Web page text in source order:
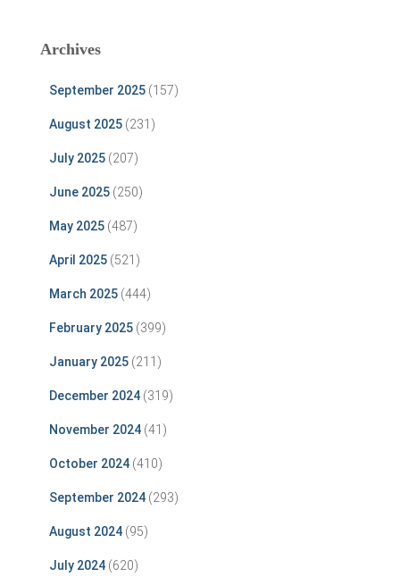
Archives
September 2025 (157)
August 2025 (231)
July 2025 (207)
June 2025 (250)
May 2025 (487)
April 2025 (521)
March 2025 (444)
February 2025 (399)
January 2025 (211)
December 2024 (319)
November 2024 (41)
October 2024 (410)
September 2024 (293)
August 2024 (95)
July 2024 (620)